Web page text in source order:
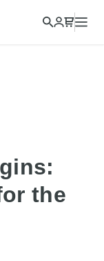
your location
the